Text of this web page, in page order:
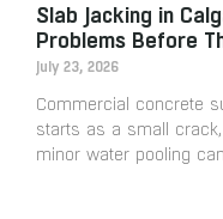
Slab Jacking in
Problems Before
July 23, 2026
Commercial concrete
starts as a small
minor water pooling